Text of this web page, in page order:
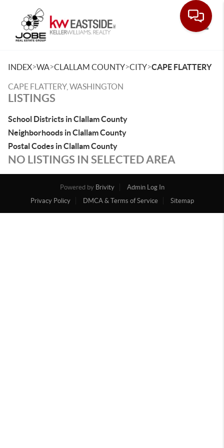
INDEX>WA>CLALLAM COUNTY>CITY>CAPE FLATTERY
CAPE FLATTERY, WASHINGTON
LISTINGS
School Districts in Clallam County
Neighborhoods in Clallam County
Postal Codes in Clallam County
NO LISTINGS IN SELECTED AREA
Powered by Brivity
Admin Log In
Privacy Policy
DMCA & Terms of Service Sitemap